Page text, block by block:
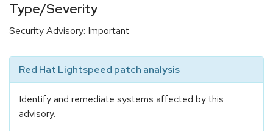
Type/Severity
Security Advisory: Important
Red Hat Lightspeed patch analysis
Identify and remediate systems affected by this
advisory.